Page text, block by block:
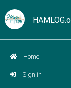
Home
Sign in